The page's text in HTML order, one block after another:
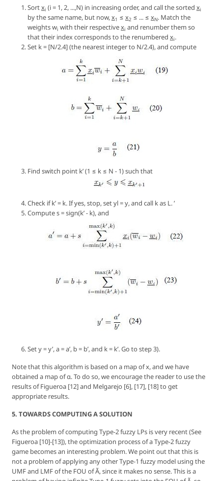
Sortxi (i = 1, 2, ...,N) in increasing order, and call the sorted xi
by the same name, but now,x1 ≤ x2 ≤ ... ≤ xN. Match the
weightswi with their respectivexi and renumber them so
that their index corresponds to the renumbered xi.
Set k= [N/2.4] (the nearest integer to N/2.4), and compute
Find switch point k’(1 ≤ k ≤ N - 1) such that
Check ifk’ = k. If yes, stop, setyl = y, and call kas L. ’
Computes = sign(k’ - k), and
Sety = y’, a = a’, b = b’, and k = k’. Go to step 3).
Note that this algorithm is based on a map ofx, and we have
obtained a map ofα. To do so, we encourage the reader to use the
results of Figueroa [12] and Melgarejo [6], [17], [18] to get
appropriate results.
5. TOWARDS COMPUTING A SOLUTION
As the problem of computing Type-2 fuzzy LPs is very recent (See
Figueroa [10]-[13]), the optimization process of a Type-2 fuzzy
game becomes an interesting problem. We point out that this is
not a problem of applying any other Type-1 fuzzy model using the
UMF and LMF of the FOU of Ã, since it makes no sense. This is a